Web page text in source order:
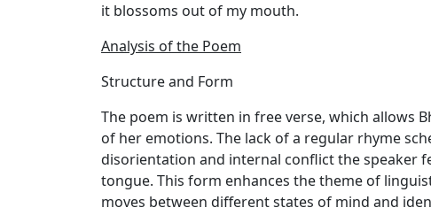
it blossoms out of my mouth.
Analysis of the Poem
Structure and Form
The poem is written in free verse, which allows
of her emotions. The lack of a regular rhyme
disorientation and internal conflict the speaker
tongue. This form enhances the theme of
moves between different states of mind and